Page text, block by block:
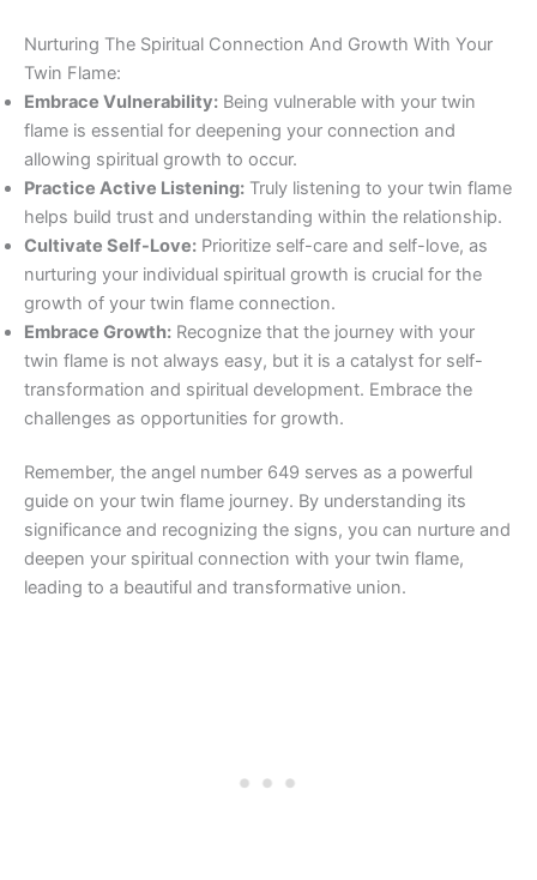
Nurturing The Spiritual Connection And Growth With Your
Twin Flame:
Embrace Vulnerability: Being vulnerable with your twin
flame is essential for deepening your connection and
allowing spiritual growth to occur.
Practice Active Listening: Truly listening to your twin flame
helps build trust and understanding within the relationship.
Cultivate Self-Love: Prioritize self-care and self-love, as
nurturing your individual spiritual growth is crucial for the
growth of your twin flame connection.
Embrace Growth: Recognize that the journey with your
twin flame is not always easy, but it is a catalyst for self-
transformation and spiritual development. Embrace the
challenges as opportunities for growth.
Remember, the angel number 649 serves as a powerful
guide on your twin flame journey. By understanding its
significance and recognizing the signs, you can nurture and
deepen your spiritual connection with your twin flame,
leading to a beautiful and transformative union.